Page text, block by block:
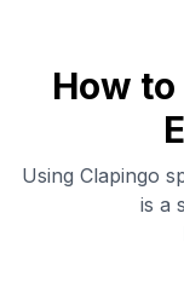
How
Using Clapingo
is a